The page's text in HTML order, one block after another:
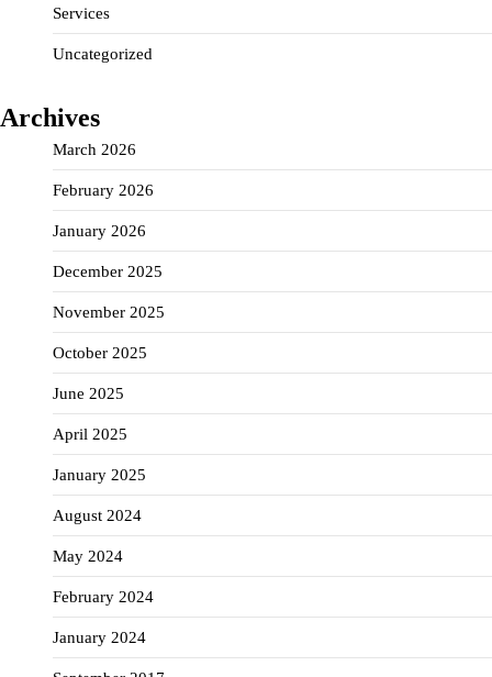
Services
Uncategorized
Archives
March 2026
February 2026
January 2026
December 2025
November 2025
October 2025
June 2025
April 2025
January 2025
August 2024
May 2024
February 2024
January 2024